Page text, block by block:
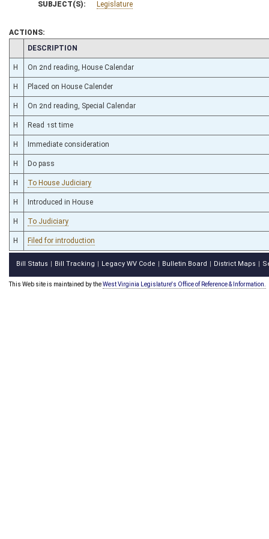
SUBJECT(S): Legislature
ACTIONS:
CHAMBER
DESCRIPTION
H On 2nd reading, House Calendar
H Placed on House Calender
H On 2nd reading, Special Calendar
H Read 1st time
H Immediate consideration
H Do pass
H To House Judiciary
H Introduced in House
H To Judiciary
H Filed for introduction
Bill Status Bill Tracking Legacy WV Code Bulletin Board District Maps
This Web site is maintained by theWest Virginia Legislature's Office of Reference & Information.